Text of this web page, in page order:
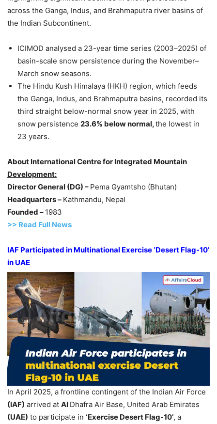
across the Ganga, Indus, and Brahmaputra river basins of
the Indian Subcontinent.
ICIMOD analysed a 23-year time series (2003–2025) of
basin-scale snow persistence during the November–
March snow seasons.
The Hindu Kush Himalaya (HKH) region, which feeds
the Ganga, Indus, and Brahmaputra basins, recorded its
third straight below-normal snow year in 2025, with
snow persistence 23.6% below normal,the lowest in
23 years.
About International Centre for Integrated Mountain
Development:
Director General (DG) – Pema Gyamtsho (Bhutan)
Headquarters– Kathmandu, Nepal
Founded – 1983
>> Read Full News
IAF Participated in Multinational Exercise ‘Desert Flag-10’
in UAE
In April 2025, a frontline contingent of the Indian Air Force
(IAF) arrived at Al Dhafra Air Base, United Arab Emirates
(UAE) to participate in ‘Exercise Desert Flag-10’, a